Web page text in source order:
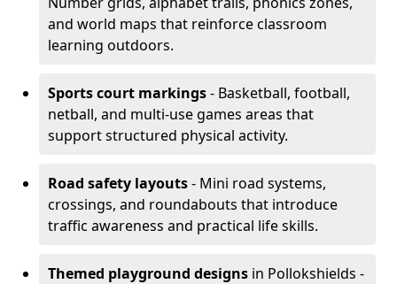
and world maps that reinforce classroom
learning outdoors.
Sports court markings- Basketball, football,
netball, and multi-use games areas that
support structured physical activity.
Road safety layouts- Mini road systems,
crossings, and roundabouts that introduce
traffic awareness and practical life skills.
Themed playground designs in Pollokshields -